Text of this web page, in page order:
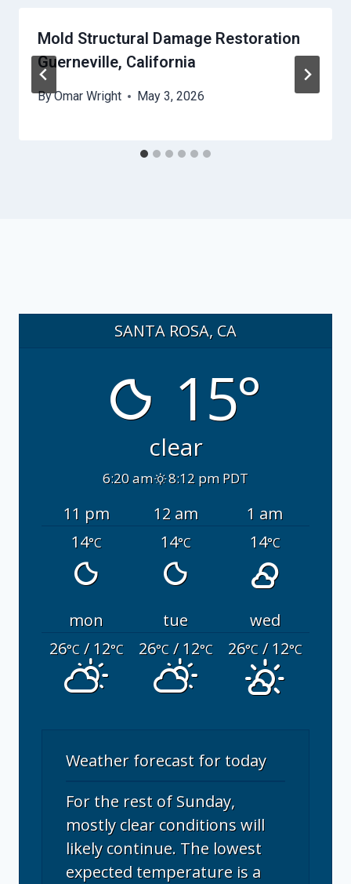
Mold Structural Damage Restoration
Guerneville, California
ByOmar Wright May 3, 2026
SANTA ROSA, CA
15°
clear
6:20 am 8:12 pm PDT
11 pm 12 am
1 am
14°C 14°C 14°C
mon tue
wed
26°C/ 12°C 26°C/ 12°C 26°C/ 12°C
Weather forecast for today
For the rest of Sunday,
mostly clear conditions will
likely continue. The lowest
expected temperature is a